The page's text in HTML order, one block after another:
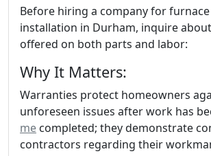
Before hiring a company for
installation in Durham, inquire
offered on both parts and labor:
Why It Matters:
Warranties protect homeowners
unforeseen issues after work has
me completed; they demonstrate
contractors regarding their